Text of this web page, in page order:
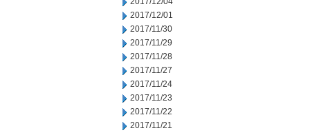
2017/12/01
2017/11/30
2017/11/29
2017/11/28
2017/11/27
2017/11/24
2017/11/23
2017/11/22
2017/11/21